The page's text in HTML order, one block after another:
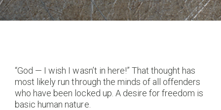
“God — I wish I wasn’t in here!” That thought has
most likely run through the minds of all offenders
who have been locked up. A desire for freedom is
basic human nature.